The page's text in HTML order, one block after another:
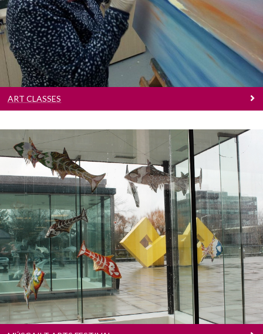
Let’s get creative!
ART CLASSES
Múscailt Arts Festival
Festival of creativity and fun